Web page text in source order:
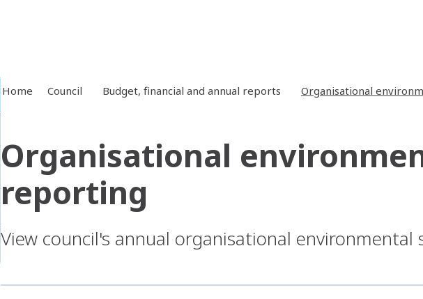
Home Council Budget, financial and annual reports Organisational
Organisational
reporting
View council's annual organisational